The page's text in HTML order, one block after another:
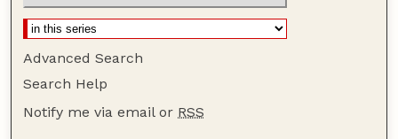
Advanced Search
Search Help
Notify me via email or RSS